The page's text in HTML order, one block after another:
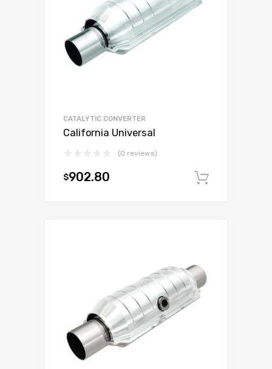
CATALYTIC CONVERTER
California Universal
(0 reviews)
$902.80